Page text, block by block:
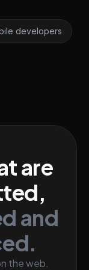
developers
are
and
the web.